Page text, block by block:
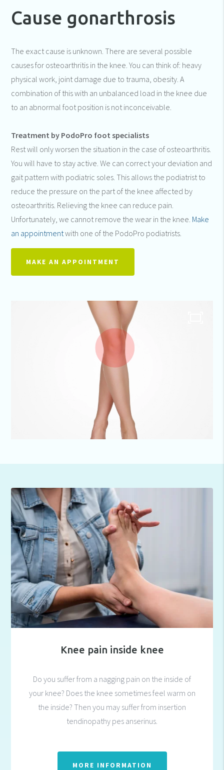
Cause gonarthrosis
The exact cause is unknown. There are several possible
causes for osteoarthritis in the knee. You can think of: heavy
physical work, joint damage due to trauma, obesity. A
combination of this with an unbalanced load in the knee due
to an abnormal foot position is not inconceivable.
Treatment by PodoPro foot specialists
Rest will only worsen the situation in the case of osteoarthritis.
You will have to stay active. We can correct your deviation and
gait pattern with podiatric soles. This allows the podiatrist to
reduce the pressure on the part of the knee affected by
osteoarthritis. Relieving the knee can reduce pain.
Unfortunately, we cannot remove the wear in the knee. Make
an appointmentwith one of the PodoPro podiatrists.
MAKE AN APPOINTMENT
Knee pain inside knee
Do you suffer from a nagging pain on the inside of
your knee? Does the knee sometimes feel warm on
the inside? Then you may suffer from insertion
tendinopathy pes anserinus.
MORE INFORMATION